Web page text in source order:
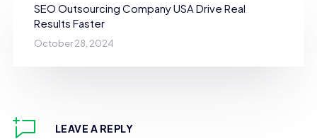
SEO Outsourcing Company USA Drive Real
Results Faster
October 28, 2024
LEAVE A REPLY